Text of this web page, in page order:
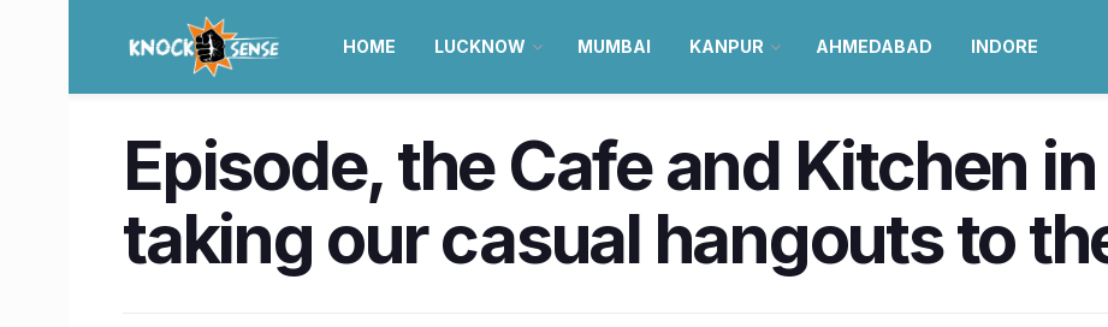
HOME LUCKNOW MUMBAI KANPUR AHMEDABAD INDORE
Episode, the Cafe and Kitchen
taking our casual hangouts to